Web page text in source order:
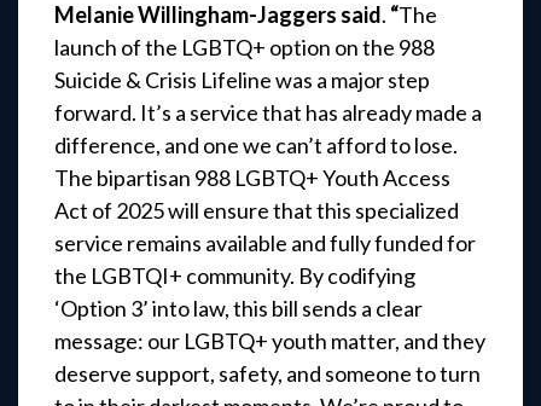
Melanie Willingham-Jaggers said. “The
launch of the LGBTQ+ option on the 988
Suicide & Crisis Lifeline was a major step
forward. It’s a service that has already made a
difference, and one we can’t afford to lose.
The bipartisan 988 LGBTQ+ Youth Access
Act of 2025 will ensure that this specialized
service remains available and fully funded for
the LGBTQI+ community. By codifying
‘Option 3’ into law, this bill sends a clear
message: our LGBTQ+ youth matter, and they
deserve support, safety, and someone to turn